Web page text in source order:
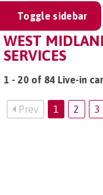
Toggle sidebar
WEST
SERVICES
1 - 20 of 84 Live-in
Prev 1 2 3